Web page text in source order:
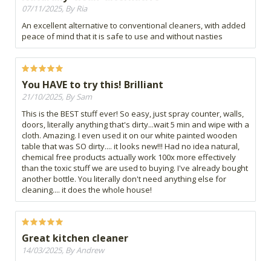
07/11/2025, By Ria
An excellent alternative to conventional cleaners, with added
peace of mind that it is safe to use and without nasties
You HAVE to try this! Brilliant
21/10/2025, By Sam
This is the BEST stuff ever! So easy, just spray counter, walls,
doors, literally anything that's dirty...wait 5 min and wipe with a
cloth. Amazing. I even used it on our white painted wooden
table that was SO dirty.... it looks new!!! Had no idea natural,
chemical free products actually work 100x more effectively
than the toxic stuff we are used to buying. I've already bought
another bottle. You literally don't need anything else for
cleaning.... it does the whole house!
Great kitchen cleaner
14/03/2025, By Andrew